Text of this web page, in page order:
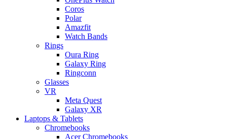
Coros
Polar
Amazfit
Watch Bands
Rings
Oura Ring
Galaxy Ring
Ringconn
Glasses
VR
Meta Quest
Galaxy XR
Laptops & Tablets
Chromebooks
Acer Chromebooks